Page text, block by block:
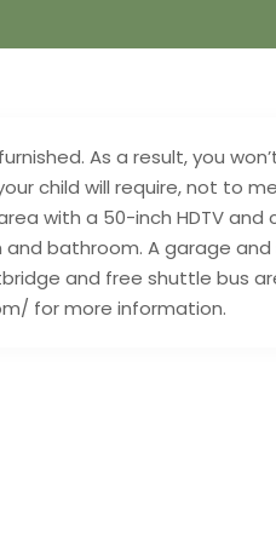
As a result, you
child will require, not to
with a 50-inch HDTV
bathroom. A garage
and free shuttle bus
for more information.